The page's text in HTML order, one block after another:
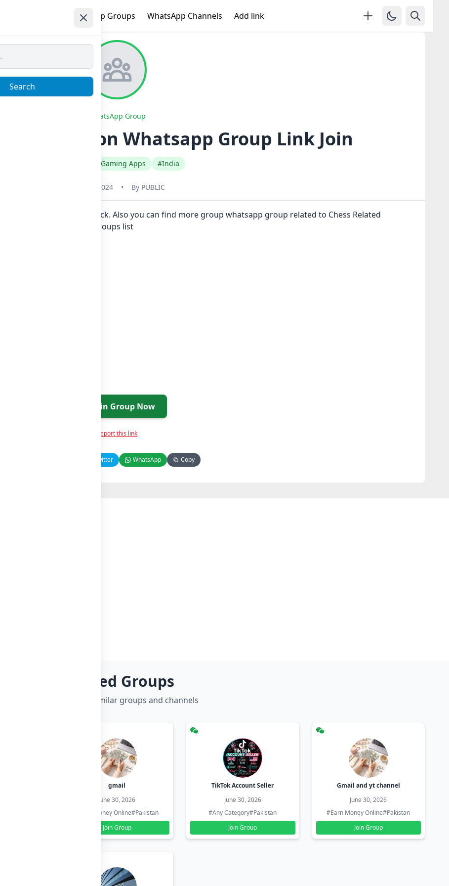
WhatsApp Groups WhatsApp Channels Add link
WhatsApp Group
Information Whatsapp Group Link Join
#Gaming Apps #India
May 31, 2024 • By PUBLIC
join Now here in one click. Also you can find more group whatsapp group related to Chess Related
groups list
Join Group Now
Report this link
Twitter WhatsApp Copy
Related Groups
Discover more similar groups and channels
gmail
June 30, 2026
#Earn Money Online#Pakistan
Join Group
TikTok Account Seller
June 30, 2026
#Any Category#Pakistan
Join Group
Gmail and yt channel
June 30, 2026
#Earn Money Online#Pakistan
Join Group
Search